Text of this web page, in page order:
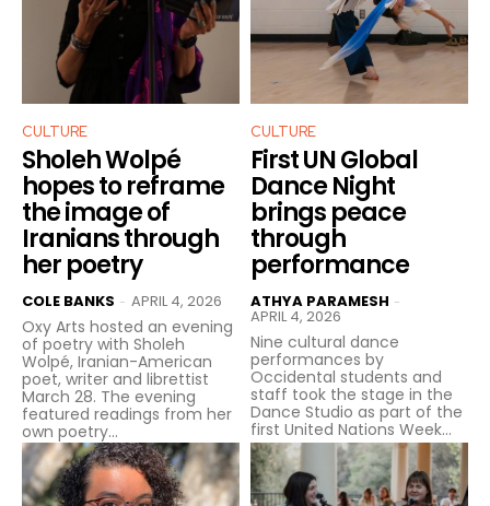
CULTURE
Sholeh Wolpé
hopes to reframe
the image of
Iranians through
her poetry
COLE BANKS - APRIL 4, 2026
Oxy Arts hosted an evening
of poetry with Sholeh
Wolpé, Iranian-American
poet, writer and librettist
March 28. The evening
featured readings from her
own poetry...
CULTURE
First UN Global
Dance Night
brings peace
through
performance
ATHYA PARAMESH -
APRIL 4, 2026
Nine cultural dance
performances by
Occidental students and
staff took the stage in the
Dance Studio as part of the
first United Nations Week...